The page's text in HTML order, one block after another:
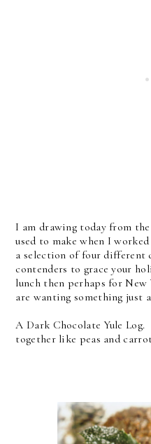
I am drawing today from
used to make when I
a selection of four different
contenders to grace your
lunch then perhaps for New
are wanting something just
A Dark Chocolate Yule Log.
together like peas and